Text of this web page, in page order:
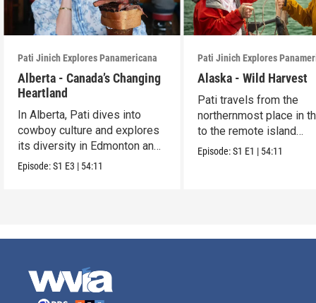
Pati Jinich Explores Panamericana
Alberta - Canada’s Changing
Heartland
In Alberta, Pati dives into
cowboy culture and explores
its diversity in Edmonton and
Calgary.
Episode:S1 E3 | 54:11
Pati Jinich Explores
Alaska - Wild Harvest
Pati travels from the
northernmost place in
to the remote island
community of Halibut
Episode:S1 E1 | 54:11